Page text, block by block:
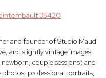
35420
and founder of Studio Maud
and slightly vintage images
couple sessions) and
professional portraits,